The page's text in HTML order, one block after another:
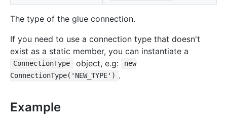
The type of the glue connection.
If you need to use a connection type that doesn't
exist as a static member, you can instantiate a
ConnectionType object, e.g:
new
ConnectionType('NEW_TYPE') .
Example